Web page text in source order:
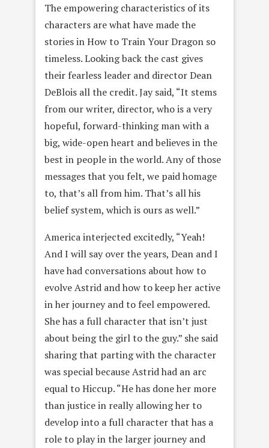
The empowering characteristics of its
characters are what have made the
stories in How to Train Your Dragon so
timeless. Looking back the cast gives
their fearless leader and director Dean
DeBlois all the credit. Jay said, “It stems
from our writer, director, who is a very
hopeful, forward-thinking man with a
big, wide-open heart and believes in the
best in people in the world. Any of those
messages that you felt, we paid homage
to, that’s all from him. That’s all his
belief system, which is ours as well.”
America interjected excitedly, “Yeah!
And I will say over the years, Dean and I
have had conversations about how to
evolve Astrid and how to keep her active
in her journey and to feel empowered.
She has a full character that isn’t just
about being the girl to the guy.” she said
sharing that parting with the character
was special because Astrid had an arc
equal to Hiccup. “He has done her more
than justice in really allowing her to
develop into a full character that has a
role to play in the larger journey and